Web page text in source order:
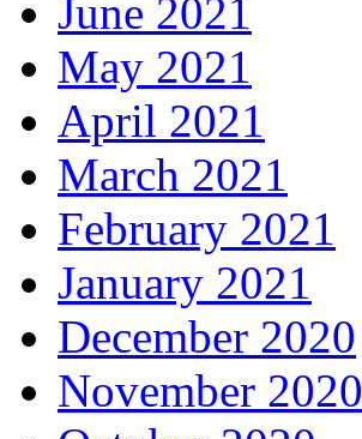
June 2021
May 2021
April 2021
March 2021
February 2021
January 2021
December 2020
November 2020